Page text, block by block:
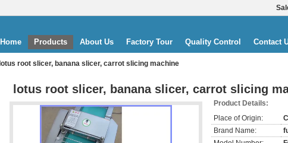
Home Products About Us Factory Tour Quality Control Contact
lotus root slicer, banana slicer, carrot slicing machine
lotus root slicer, banana slicer, carrot slicing
Product Details:
Place of Origin:
Brand Name: